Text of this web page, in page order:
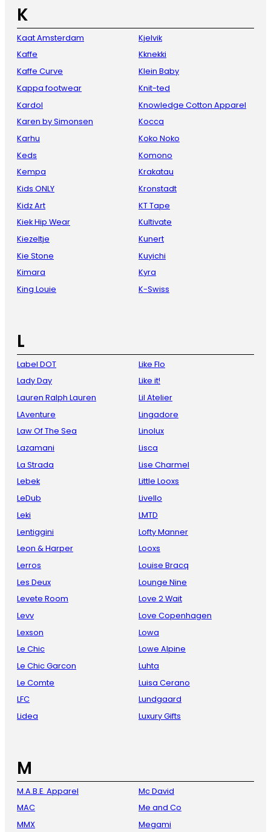
K
Kaat Amsterdam
Kaffe
Kaffe Curve
Kappa footwear
Kardol
Karen by Simonsen
Karhu
Keds
Kempa
Kids ONLY
Kidz Art
Kiek Hip Wear
Kiezeltje
Kie Stone
Kimara
King Louie
Kjelvik
Kknekki
Klein Baby
Knit-ted
Knowledge Cotton Apparel
Kocca
Koko Noko
Komono
Krakatau
Kronstadt
KT Tape
Kultivate
Kunert
Kuyichi
Kyra
K-Swiss
L
Label DOT
Lady Day
Lauren Ralph Lauren
LAventure
Law Of The Sea
Lazamani
La Strada
Lebek
LeDub
Leki
Lentiggini
Leon & Harper
Lerros
Les Deux
Levete Room
Levv
Lexson
Le Chic
Le Chic Garcon
Le Comte
LFC
Lidea
Like Flo
Like it!
Lil Atelier
Lingadore
Linolux
Lisca
Lise Charmel
Little Looxs
Livello
LMTD
Lofty Manner
Looxs
Louise Bracq
Lounge Nine
Love 2 Wait
Love Copenhagen
Lowa
Lowe Alpine
Luhta
Luisa Cerano
Lundgaard
Luxury Gifts
M
M.A.B.E. Apparel
MAC
MMX
Mc David
Me and Co
Megami